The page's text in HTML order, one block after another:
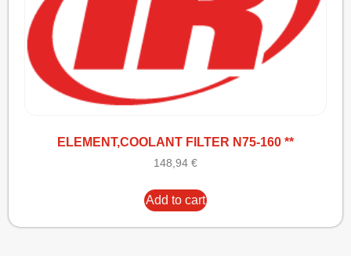
ELEMENT,COOLANT FILTER N75-160 **
148,94 €
Add to cart